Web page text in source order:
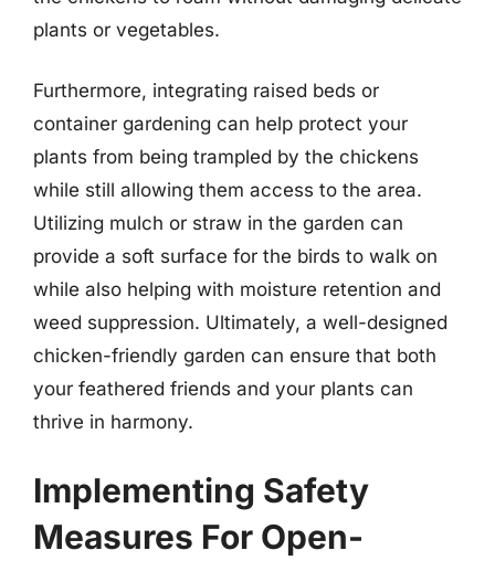
plants or vegetables.
Furthermore, integrating raised beds or
container gardening can help protect your
plants from being trampled by the chickens
while still allowing them access to the area.
Utilizing mulch or straw in the garden can
provide a soft surface for the birds to walk on
while also helping with moisture retention and
weed suppression. Ultimately, a well-designed
chicken-friendly garden can ensure that both
your feathered friends and your plants can
thrive in harmony.
Implementing Safety
Measures For Open-